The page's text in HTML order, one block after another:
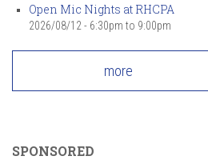
Open Mic Nights at RHCPA
2026/08/12 - 6:30pm to 9:00pm
more
SPONSORED